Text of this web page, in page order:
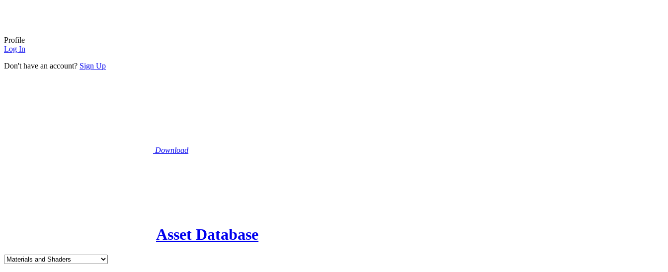
Profile
Log In
Don't have an account? Sign Up
Download
Asset Database